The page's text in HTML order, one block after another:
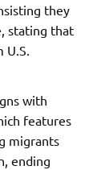
they
stating that
with
features
migrants
ending